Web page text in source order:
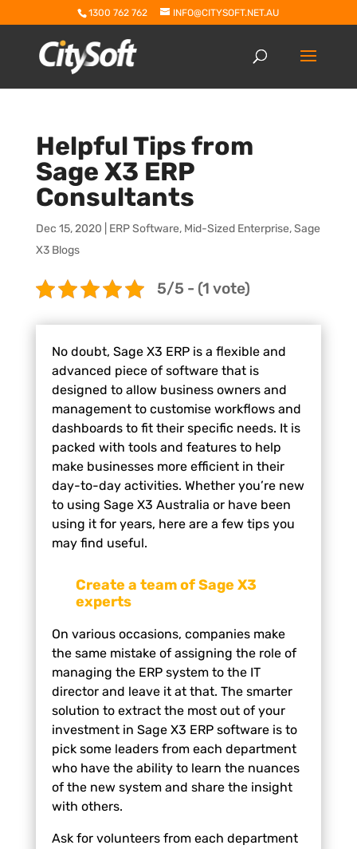
1300 762 762 INFO@CITYSOFT.NET.AU
Helpful Tips from
Sage X3 ERP
Consultants
Dec 15, 2020 ERP Software, Mid-Sized Enterprise,Sage
X3 Blogs
5/5 - (1 vote)
No doubt, Sage X3 ERP is a flexible and
advanced piece of software that is
designed to allow business owners and
management to customise workflows and
dashboards to fit their specific needs. It is
packed with tools and features to help
make businesses more efficient in their
day-to-day activities. Whether you’re new
to using Sage X3 Australia or have been
using it for years, here are a few tips you
may find useful.
Create a team of Sage X3
experts
On various occasions, companies make
the same mistake of assigning the role of
managing the ERP system to the IT
director and leave it at that. The smarter
solution to extract the most out of your
investment in Sage X3 ERP software is to
pick some leaders from each department
who have the ability to learn the nuances
of the new system and share the insight
with others.
Ask for volunteers from each department